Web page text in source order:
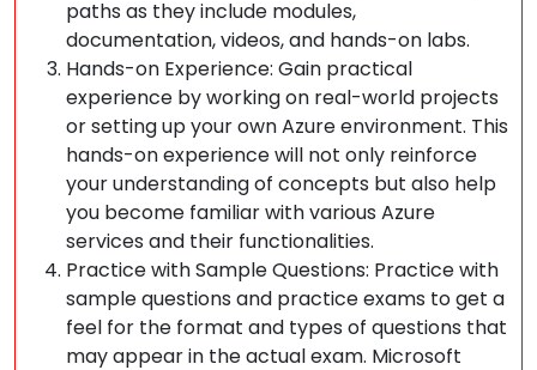
paths as they include modules,
documentation, videos, and hands-on labs.
Hands-on Experience: Gain practical
experience by working on real-world projects
or setting up your own Azure environment. This
hands-on experience will not only reinforce
your understanding of concepts but also help
you become familiar with various Azure
services and their functionalities.
Practice with Sample Questions: Practice with
sample questions and practice exams to get a
feel for the format and types of questions that
may appear in the actual exam. Microsoft